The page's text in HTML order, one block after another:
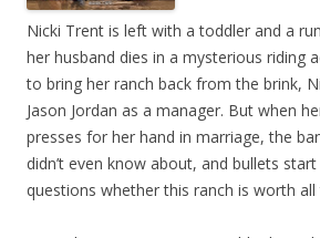
Nicki Trent is left with a toddler and a
her husband dies in a mysterious riding
to bring her ranch back from the brink,
Jason Jordan as a manager. But when
presses for her hand in marriage, the
didn’t even know about, and bullets
questions whether this ranch is worth